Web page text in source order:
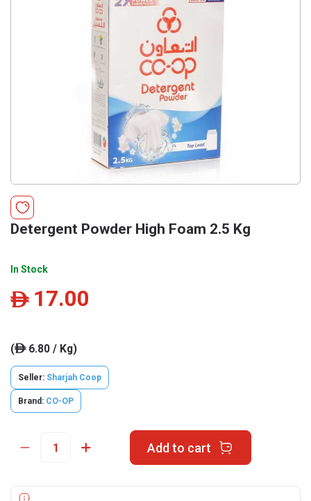
Detergent Powder High Foam 2.5 Kg
In Stock
ê 17.00
(ê6.80 / Kg)
Seller: Sharjah Coop
Brand: CO-OP
Add to cart